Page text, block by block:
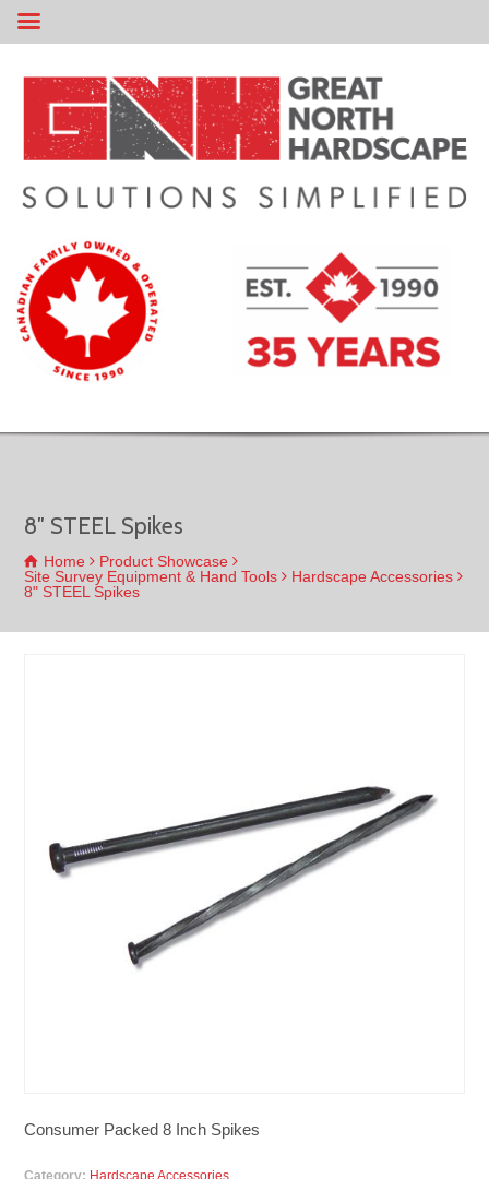
8″ STEEL Spikes
Home
Product Showcase
Site Survey Equipment & Hand Tools
Hardscape Accessories
8" STEEL Spikes
Consumer Packed 8 Inch Spikes
Category: Hardscape Accessories